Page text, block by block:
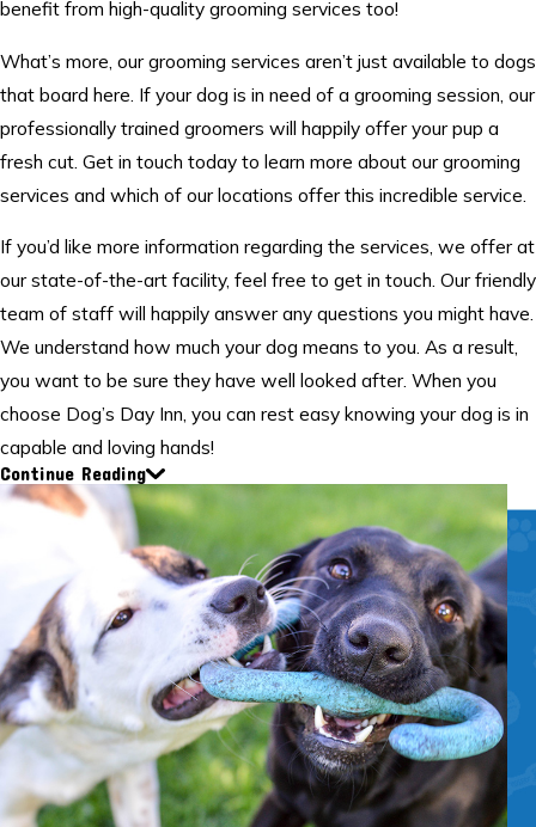
benefit from high-quality grooming services too!
What’s more, our grooming services aren’t just available to dogs
that board here. If your dog is in need of a grooming session, our
professionally trained groomers will happily offer your pup a
fresh cut. Get in touch today to learn more about our grooming
services and which of our locations offer this incredible service.
If you’d like more information regarding the services, we offer at
our state-of-the-art facility, feel free to get in touch. Our friendly
team of staff will happily answer any questions you might have.
We understand how much your dog means to you. As a result,
you want to be sure they have well looked after. When you
choose Dog’s Day Inn, you can rest easy knowing your dog is in
capable and loving hands!
Continue Reading